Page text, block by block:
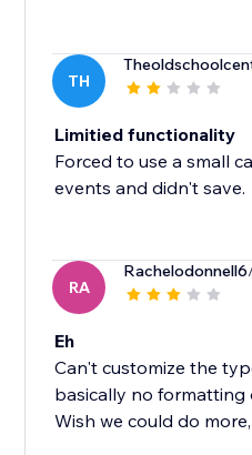
TH
Limitied functionality
Forced to use a small
events and didn't save.
RA
Rachelodonnell6
Eh
Can't customize the
basically no formatting
Wish we could do